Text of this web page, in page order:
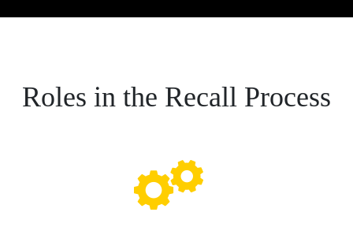
Roles in the Recall Process